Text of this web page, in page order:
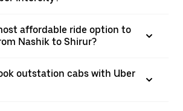
affordable ride option to
Nashik to Shirur?
outstation cabs with Uber